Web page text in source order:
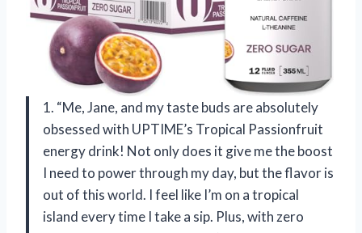
1. “Me, Jane, and my taste buds are absolutely
obsessed with UPTIME’s Tropical Passionfruit
energy drink! Not only does it give me the boost
I need to power through my day, but the flavor is
out of this world. I feel like I’m on a tropical
island every time I take a sip. Plus, with zero